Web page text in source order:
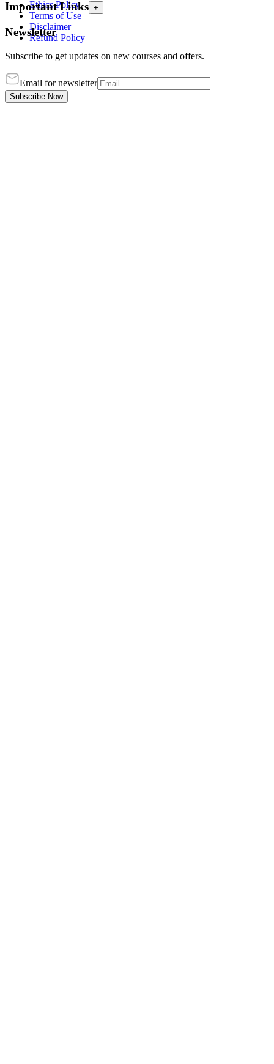
Ethics Policy
Terms of Use
Disclaimer
Refund Policy
Important Links +
Newsletter
Subscribe to get updates on new courses and offers.
Email for newsletter
Subscribe Now